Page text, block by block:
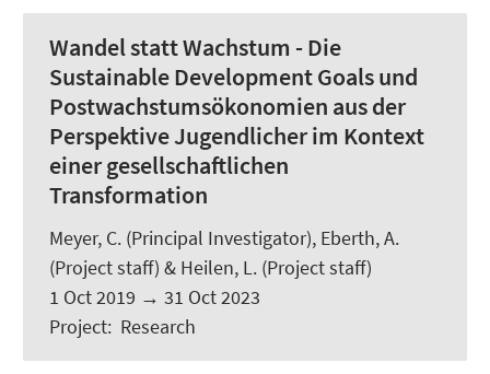
Wandel statt Wachstum - Die
Sustainable Development Goals und
Postwachstumsökonomien aus der
Perspektive Jugendlicher im Kontext
einer gesellschaftlichen
Transformation
Meyer, C. (Principal Investigator), Eberth, A.
(Project staff) & Heilen, L. (Project staff)
1 Oct 2019 → 31 Oct 2023
Project: Research